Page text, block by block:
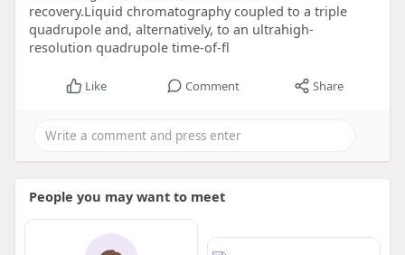
recovery.Liquid chromatography coupled to a triple
quadrupole and, alternatively, to an ultrahigh-
resolution quadrupole time-of-fl
Like Comment Share
People you may want to meet